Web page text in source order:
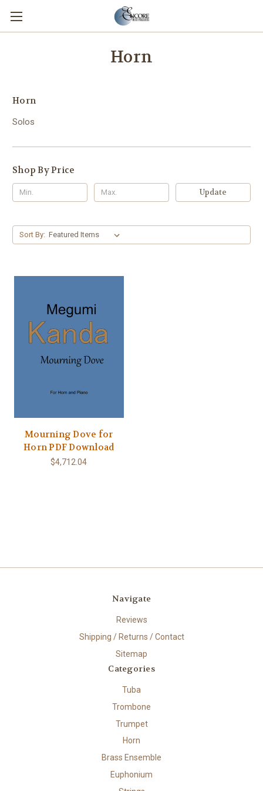
Horn
Horn
Solos
Shop By Price
Update
Sort By:
Mourning Dove for
Horn PDF Download
$4,712.04
Navigate
Reviews
Shipping / Returns / Contact
Sitemap
Categories
Tuba
Trombone
Trumpet
Horn
Brass Ensemble
Euphonium